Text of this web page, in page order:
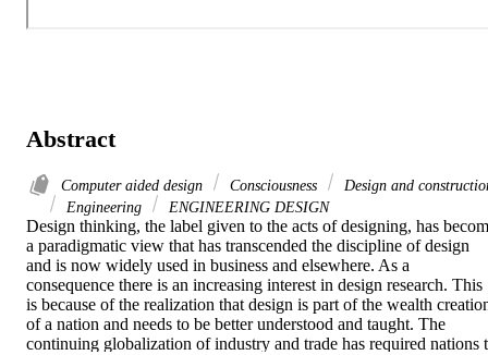
Abstract
Computer aided design Consciousness
Design and
Engineering
ENGINEERING DESIGN
Design thinking, the label given to the acts of designing, has
a paradigmatic view that has transcended the discipline of design
and is now widely used in business and elsewhere. As a
consequence there is an increasing interest in design research. This
is because of the realization that design is part of the wealth
of a nation and needs to be better understood and taught. The
continuing globalization of industry and trade has required nations